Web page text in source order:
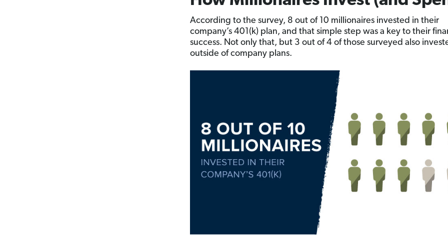
According to the survey, 8 out of 10 millionaires invested in their
company’s 401(k) plan, and that simple step was a key to their
success. Not only that, but 3 out of 4 of those surveyed also
outside of company plans.